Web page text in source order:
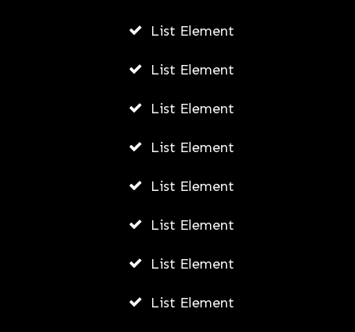
List Element
List Element
List Element
List Element
List Element
List Element
List Element
List Element